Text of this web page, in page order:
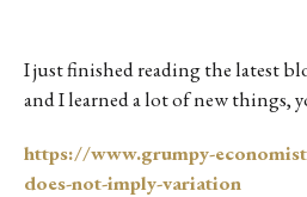
I just finished reading the latest
and I learned a lot of new things,
https://www.grumpy-
does-not-imply-variation